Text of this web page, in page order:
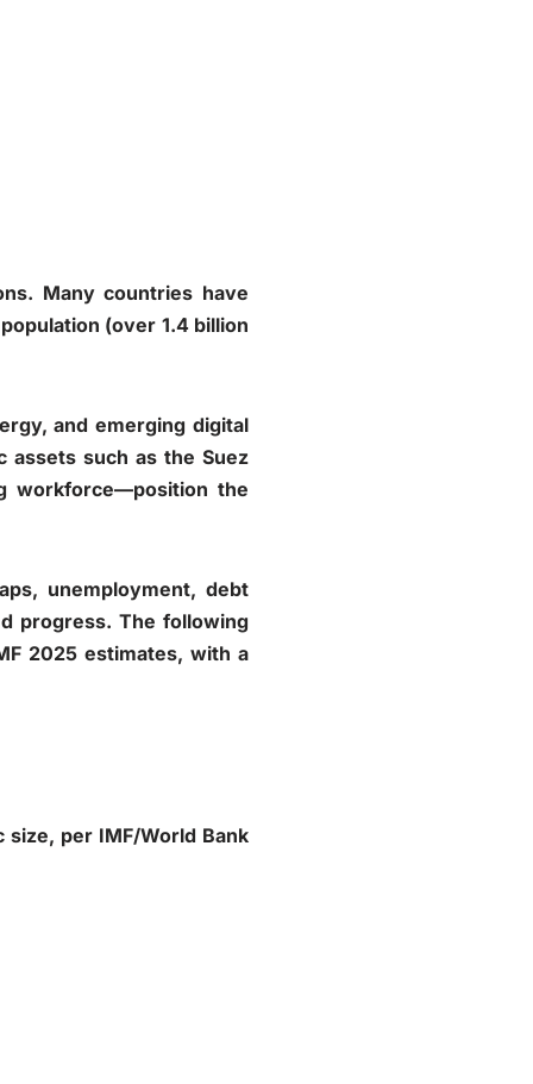
Many countries have
(over 1.4 billion
and emerging digital
assets such as the Suez
workforce—position the
unemployment, debt
progress. The following
2025 estimates, with a
per IMF/World Bank